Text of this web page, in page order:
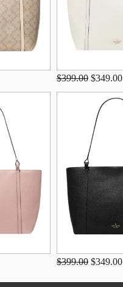
$399.00 $349.00
$399.00 $349.00